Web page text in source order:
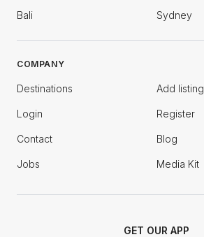
Bali Sydney
COMPANY
Destinations Add listing
Login Register
Contact Blog
Jobs Media Kit
GET OUR APP